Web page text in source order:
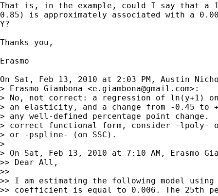
That is, in the example, could I say that a
0.85) is approximately associated with a
Y?
Thanks you,
Erasmo
On Sat, Feb 13, 2010 at 2:03 PM, Austin
> Erasmo Giambona <e.giambona@gmail.com>:
> No, not correct: a regression of ln(y+1)
> an elasticity, and a change from -0.45 to
> any well-defined percentage point
> correct functional form, consider -lpoly-
> or -pspline- (on SSC).
>
> On Sat, Feb 13, 2010 at 7:10 AM, Erasmo
>> Dear All,
>>
>> I am estimating the following model using
>> coefficient is equal to 0.006. The 25th